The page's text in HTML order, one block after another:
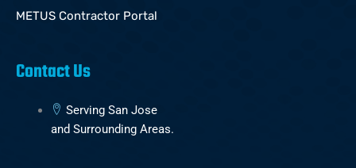
METUS Contractor Portal
Contact Us
Serving San Jose
and Surrounding Areas.